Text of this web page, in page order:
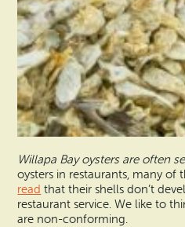
Willapa Bay oysters are often
oysters in restaurants, many of
read that their shells don’t
restaurant service. We like to
are non-conforming.